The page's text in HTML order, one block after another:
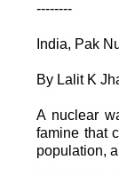
--------
India, Pak
By Lalit K
A nuclear
famine that
population,